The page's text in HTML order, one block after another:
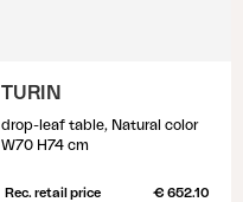
TURIN
drop-leaf table, Natural color
W70 H74 cm
Rec. retail price € 652.10